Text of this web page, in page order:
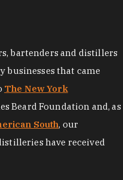
bartenders and distillers
businesses that came
The New York
Beard Foundation and, as
South, our
have received